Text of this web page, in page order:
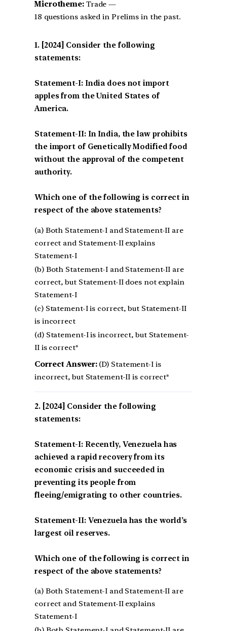
Microtheme:Trade —
18 questions asked in Prelims in the past.
[2024] Consider the following
statements:
Statement-I: India does not import
apples from the United States of
America.
Statement-II: In India, the law prohibits
the import of Genetically Modified food
without the approval of the competent
authority.
Which one of the following is correct in
respect of the above statements?
(a) Both Statement-I and Statement-II are
correct and Statement-II explains
Statement-I
(b) Both Statement-I and Statement-II are
correct, but Statement-II does not explain
Statement-I
(c) Statement-I is correct, but Statement-II
is incorrect
(d) Statement-I is incorrect, but Statement-
II is correct*
Correct Answer:(D) Statement-I is
incorrect, but Statement-II is correct*
[2024] Consider the following
statements:
Statement-I: Recently, Venezuela has
achieved a rapid recovery from its
economic crisis and succeeded in
preventing its people from
fleeing/emigrating to other countries.
Statement-II: Venezuela has the world’s
largest oil reserves.
Which one of the following is correct in
respect of the above statements?
(a) Both Statement-I and Statement-II are
correct and Statement-II explains
Statement-I